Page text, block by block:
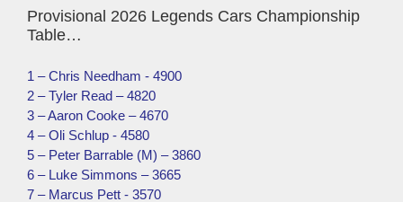
Provisional 2026 Legends Cars Championship
Table…
1 – Chris Needham - 4900
2 – Tyler Read – 4820
3 – Aaron Cooke – 4670
4 – Oli Schlup - 4580
5 – Peter Barrable (M) – 3860
6 – Luke Simmons – 3665
7 – Marcus Pett - 3570